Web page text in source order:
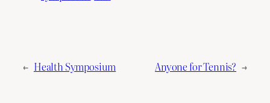
← Health Symposium Anyone for Tennis? →